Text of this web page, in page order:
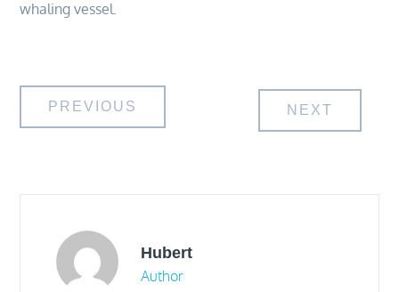
whaling vessel.
Post
PREVIOUS NEXT
Hubert
Author